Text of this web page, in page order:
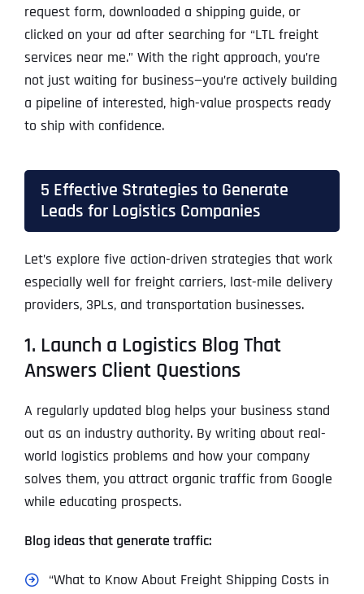
request form, downloaded a shipping guide, or
clicked on your ad after searching for “LTL freight
services near me.” With the right approach, you’re
not just waiting for business—you’re actively building
a pipeline of interested, high-value prospects ready
to ship with confidence.
5 Effective Strategies to Generate
Leads for Logistics Companies
Let’s explore five action-driven strategies that work
especially well for freight carriers, last-mile delivery
providers, 3PLs, and transportation businesses.
1. Launch a Logistics Blog That
Answers Client Questions
A regularly updated blog helps your business stand
out as an industry authority. By writing about real-
world logistics problems and how your company
solves them, you attract organic traffic from Google
while educating prospects.
Blog ideas that generate traffic:
“What to Know About Freight Shipping Costs in